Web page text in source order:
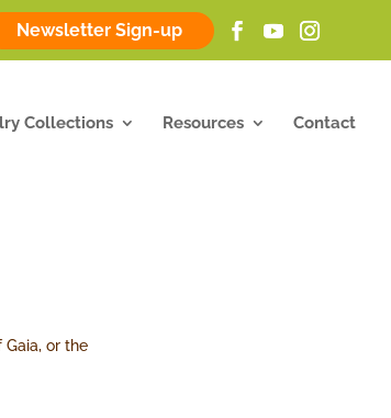
Newsletter Sign-up
Collections Resources Contact
or the